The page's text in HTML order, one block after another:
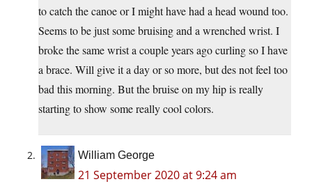
to catch the canoe or I might have had a head wound too.
Seems to be just some bruising and a wrenched wrist. I
broke the same wrist a couple years ago curling so I have
a brace. Will give it a day or so more, but des not feel too
bad this morning. But the bruise on my hip is really
starting to show some really cool colors.
William George
21 September 2020 at 9:24 am